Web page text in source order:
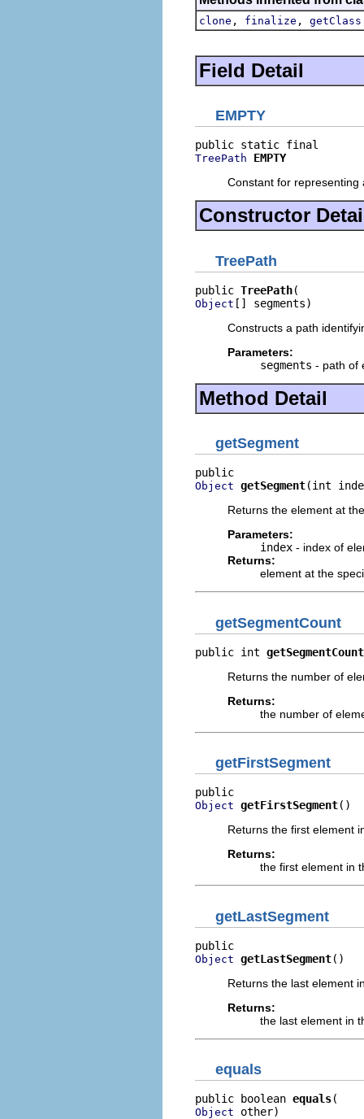
clone , finalize , getClass
Field Detail
EMPTY
TreePath
EMPTY
Constant for representing
Constructor
TreePath
public TreePath
Object [] segments)
Constructs a path
Parameters:
segments - path of
Method Detail
getSegment
Object getSegment(int
Returns the element at
Parameters:
index - index of
Returns:
element at the
getSegmentCount
public int getSegmentCount
Returns the number of
Returns:
the number of
getFirstSegment
Object getFirstSegment()
Returns the first element
Returns:
the first element in
getLastSegment
Object getLastSegment()
Returns the last element
Returns:
the last element in
equals
public boolean equals
Object other)